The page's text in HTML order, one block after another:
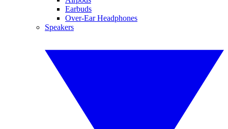
Earbuds
Over-Ear Headphones
Speakers